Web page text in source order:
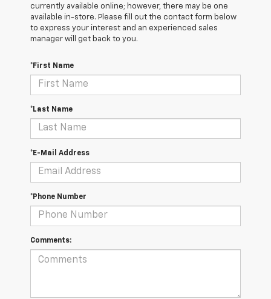
currently available online; however, there may be one
available in-store. Please fill out the contact form below
to express your interest and an experienced sales
manager will get back to you.
*First Name
*Last Name
*E-Mail Address
*Phone Number
Comments: